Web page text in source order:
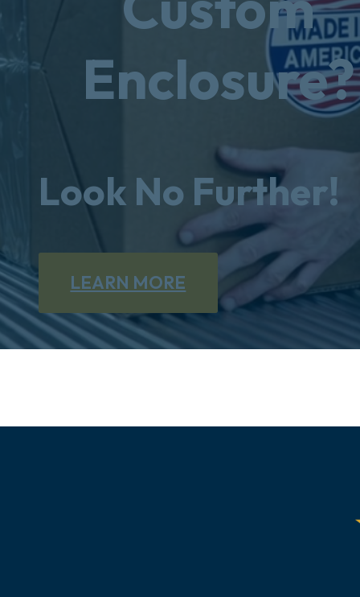
Enclosure?
Look No Further!
LEARN MORE